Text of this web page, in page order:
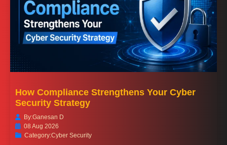
How Compliance Strengthens Your Cyber
Security Strategy
By:Ganesan D
08 Aug 2026
Category:Cyber Security